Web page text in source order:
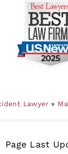
Lawyer »
Page Last